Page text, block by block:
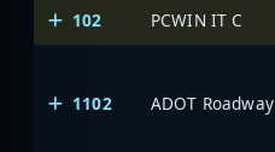
102 PCWIN IT C
1102 ADOT Roadway